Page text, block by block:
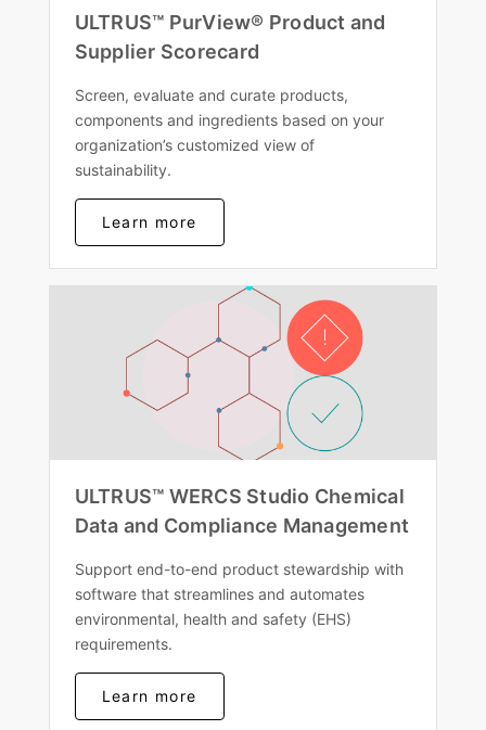
ULTRUS™ PurView® Product and
Supplier Scorecard
Screen, evaluate and curate products,
components and ingredients based on your
organization’s customized view of
sustainability.
Learn more
ULTRUS™ WERCS Studio Chemical
Data and Compliance Management
Support end-to-end product stewardship with
software that streamlines and automates
environmental, health and safety (EHS)
requirements.
Learn more